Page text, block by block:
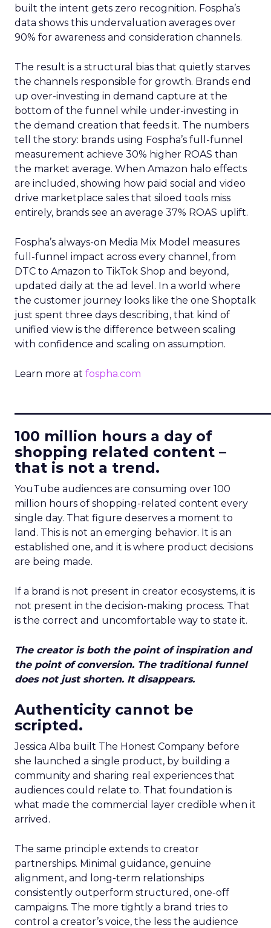
built the intent gets zero recognition. Fospha’s
data shows this undervaluation averages over
90% for awareness and consideration channels.
The result is a structural bias that quietly starves
the channels responsible for growth. Brands end
up over-investing in demand capture at the
bottom of the funnel while under-investing in
the demand creation that feeds it. The numbers
tell the story: brands using Fospha’s full-funnel
measurement achieve 30% higher ROAS than
the market average. When Amazon halo effects
are included, showing how paid social and video
drive marketplace sales that siloed tools miss
entirely, brands see an average 37% ROAS uplift.
Fospha’s always-on Media Mix Model measures
full-funnel impact across every channel, from
DTC to Amazon to TikTok Shop and beyond,
updated daily at the ad level. In a world where
the customer journey looks like the one Shoptalk
just spent three days describing, that kind of
unified view is the difference between scaling
with confidence and scaling on assumption.
Learn more at fospha.com
100 million hours a day of
shopping related content –
that is not a trend.
YouTube audiences are consuming over 100
million hours of shopping-related content every
single day. That figure deserves a moment to
land. This is not an emerging behavior. It is an
established one, and it is where product decisions
are being made.
If a brand is not present in creator ecosystems, it is
not present in the decision-making process. That
is the correct and uncomfortable way to state it.
The creator is both the point of inspiration and
the point of conversion. The traditional funnel
does not just shorten. It disappears.
Authenticity cannot be
scripted.
Jessica Alba built The Honest Company before
she launched a single product, by building a
community and sharing real experiences that
audiences could relate to. That foundation is
what made the commercial layer credible when it
arrived.
The same principle extends to creator
partnerships. Minimal guidance, genuine
alignment, and long-term relationships
consistently outperform structured, one-off
campaigns. The more tightly a brand tries to
control a creator’s voice, the less the audience